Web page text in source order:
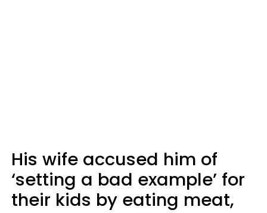
His wife accused him of
‘setting a bad example’ for
their kids by eating meat,